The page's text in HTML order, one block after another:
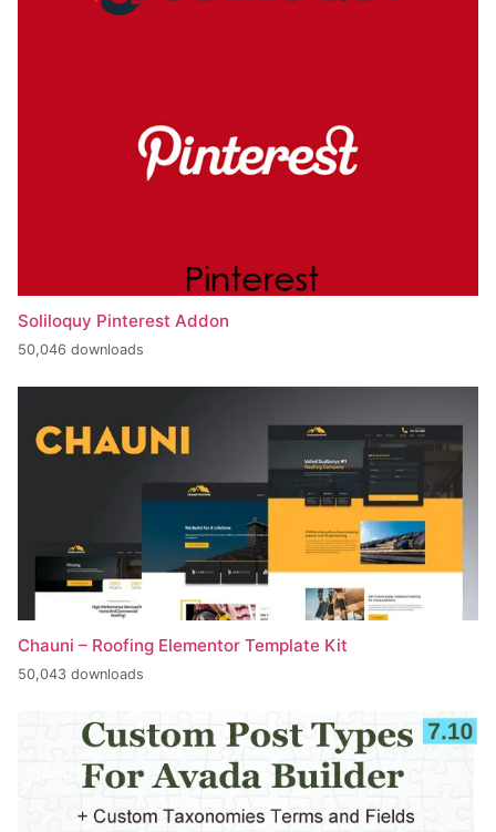
Soliloquy Pinterest Addon
50,046 downloads
Chauni – Roofing Elementor Template Kit
50,043 downloads